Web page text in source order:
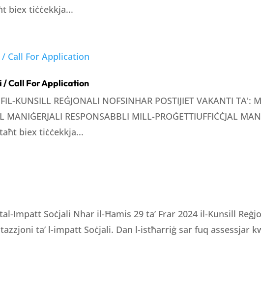
biex tiċċekkja...
Call For Application
KUNSILL REĠJONALI NOFSINHAR POSTIJIET VAKANTI TA':
MANIĠERJALI RESPONSABBLI MILL-PROĠETTIUFFIĊĊJAL
biex tiċċekkja...
Impatt Soċjali Nhar il-Ħamis 29 ta’ Frar 2024 il-Kunsill
ta’ l-impatt Soċjali. Dan l-istħarriġ sar fuq assessjar